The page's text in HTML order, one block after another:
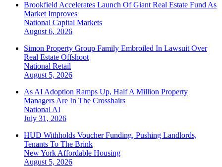
Brookfield Accelerates Launch Of Giant Real Estate Fund As
Market Improves
National Capital Markets
August 6, 2026
Simon Property Group Family Embroiled In Lawsuit Over
Real Estate Offshoot
National Retail
August 5, 2026
As AI Adoption Ramps Up, Half A Million Property
Managers Are In The Crosshairs
National AI
July 31, 2026
HUD Withholds Voucher Funding, Pushing Landlords,
Tenants To The Brink
New York Affordable Housing
August 5, 2026